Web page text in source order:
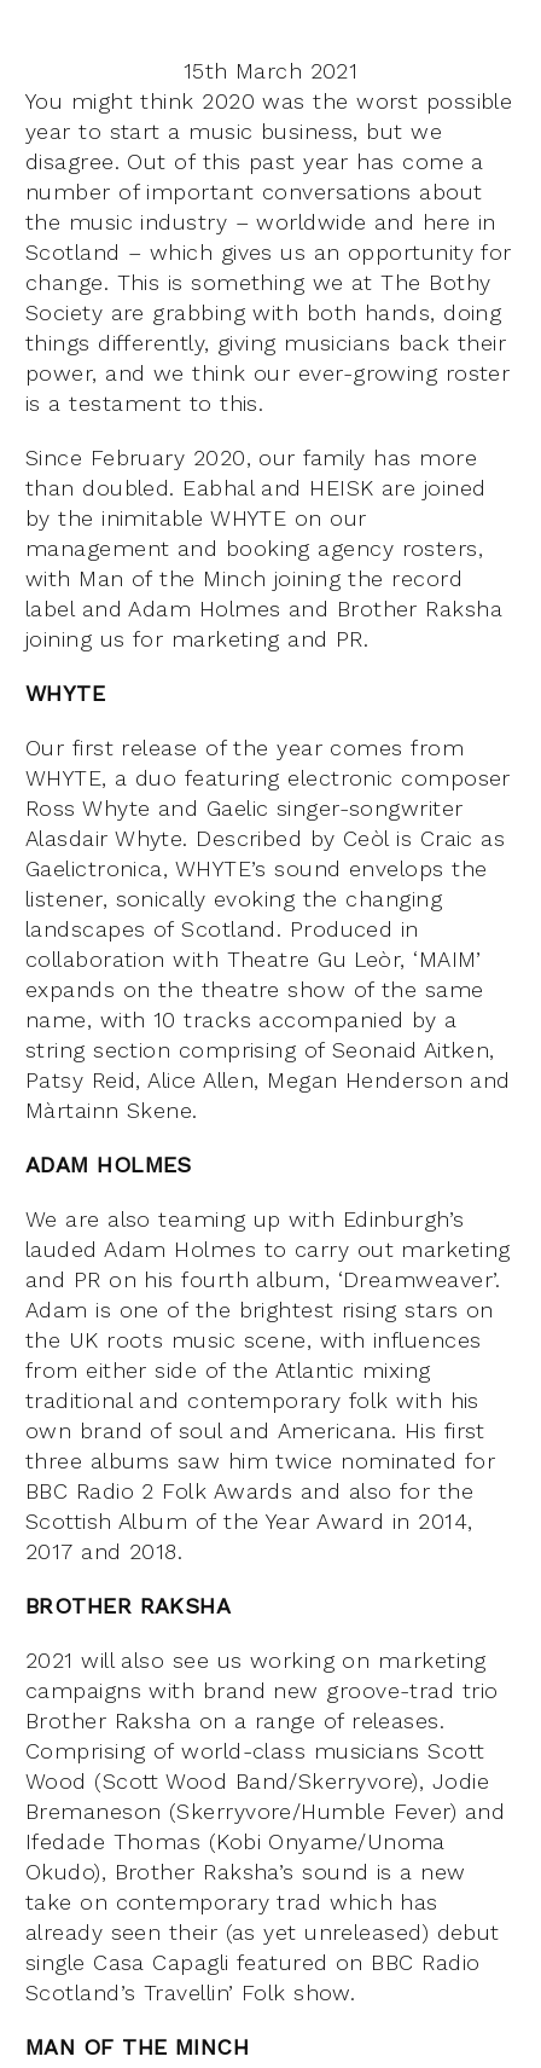
15th March 2021
You might think 2020 was the worst possible
year to start a music business, but we
disagree. Out of this past year has come a
number of important conversations about
the music industry – worldwide and here in
Scotland – which gives us an opportunity for
change. This is something we at The Bothy
Society are grabbing with both hands, doing
things differently, giving musicians back their
power, and we think our ever-growing roster
is a testament to this.
Since February 2020, our family has more
than doubled. Eabhal and HEISK are joined
by the inimitable WHYTE on our
management and booking agency rosters,
with Man of the Minch joining the record
label and Adam Holmes and Brother Raksha
joining us for marketing and PR.
WHYTE
Our first release of the year comes from
WHYTE, a duo featuring electronic composer
Ross Whyte and Gaelic singer-songwriter
Alasdair Whyte. Described by Ceòl is Craic as
Gaelictronica, WHYTE’s sound envelops the
listener, sonically evoking the changing
landscapes of Scotland. Produced in
collaboration with Theatre Gu Leòr, ‘MAIM’
expands on the theatre show of the same
name, with 10 tracks accompanied by a
string section comprising of Seonaid Aitken,
Patsy Reid, Alice Allen, Megan Henderson and
Màrtainn Skene.
ADAM HOLMES
We are also teaming up with Edinburgh’s
lauded Adam Holmes to carry out marketing
and PR on his fourth album, ‘Dreamweaver’.
Adam is one of the brightest rising stars on
the UK roots music scene, with influences
from either side of the Atlantic mixing
traditional and contemporary folk with his
own brand of soul and Americana. His first
three albums saw him twice nominated for
BBC Radio 2 Folk Awards and also for the
Scottish Album of the Year Award in 2014,
2017 and 2018.
BROTHER RAKSHA
2021 will also see us working on marketing
campaigns with brand new groove-trad trio
Brother Raksha on a range of releases.
Comprising of world-class musicians Scott
Wood (Scott Wood Band/Skerryvore), Jodie
Bremaneson (Skerryvore/Humble Fever) and
Ifedade Thomas (Kobi Onyame/Unoma
Okudo), Brother Raksha’s sound is a new
take on contemporary trad which has
already seen their (as yet unreleased) debut
single Casa Capagli featured on BBC Radio
Scotland’s Travellin’ Folk show.
MAN OF THE MINCH